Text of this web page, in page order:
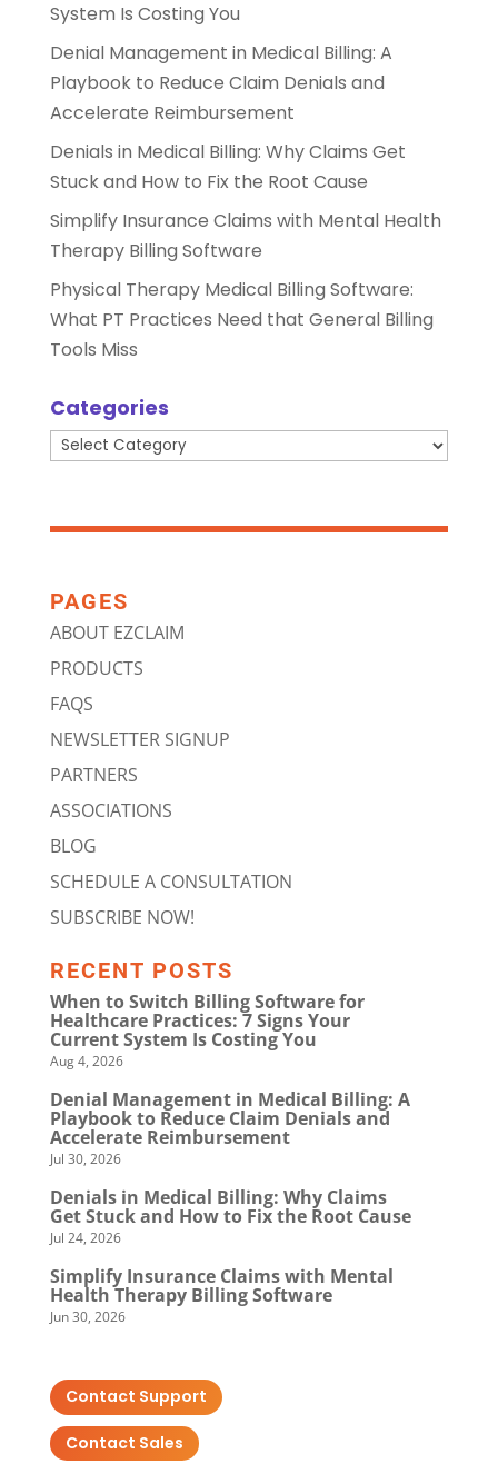
System Is Costing You
Denial Management in Medical Billing: A
Playbook to Reduce Claim Denials and
Accelerate Reimbursement
Denials in Medical Billing: Why Claims Get
Stuck and How to Fix the Root Cause
Simplify Insurance Claims with Mental Health
Therapy Billing Software
Physical Therapy Medical Billing Software:
What PT Practices Need that General Billing
Tools Miss
Categories
Categories
PAGES
ABOUT EZCLAIM
PRODUCTS
FAQS
NEWSLETTER SIGNUP
PARTNERS
ASSOCIATIONS
BLOG
SCHEDULE A CONSULTATION
SUBSCRIBE NOW!
RECENT POSTS
When to Switch Billing Software for
Healthcare Practices: 7 Signs Your
Current System Is Costing You
Aug 4, 2026
Denial Management in Medical Billing: A
Playbook to Reduce Claim Denials and
Accelerate Reimbursement
Jul 30, 2026
Denials in Medical Billing: Why Claims
Get Stuck and How to Fix the Root Cause
Jul 24, 2026
Simplify Insurance Claims with Mental
Health Therapy Billing Software
Jun 30, 2026
Contact Support
Contact Sales